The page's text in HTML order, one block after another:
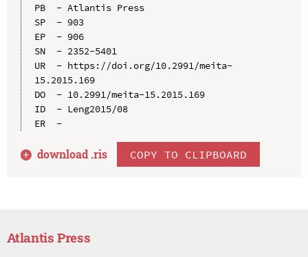
PB  - Atlantis Press
SP  - 903
EP  - 906
SN  - 2352-5401
UR  - https://doi.org/10.2991/meita-
15.2015.169
DO  - 10.2991/meita-15.2015.169
ID  - Leng2015/08
ER  -
download .ris COPY TO CLIPBOARD
Atlantis Press